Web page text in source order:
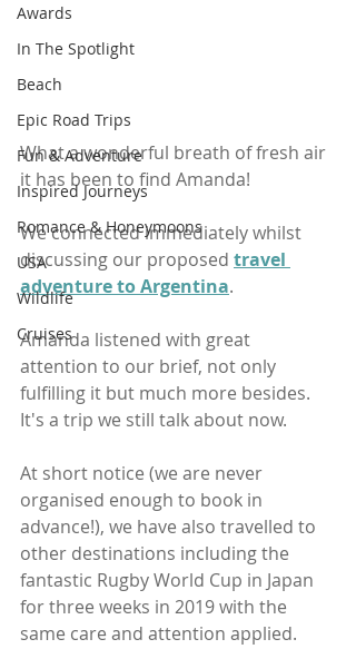
Awards
In The Spotlight
Beach
Epic Road Trips
Fun & Adventure
Inspired Journeys
Romance & Honeymoons
USA
Wildlife
Cruises
What a wonderful breath of fresh air
it has been to find Amanda!
We connected immediately whilst
discussing our proposed travel
adventure to Argentina.
Amanda listened with great
attention to our brief, not only
fulfilling it but much more besides.
It's a trip we still talk about now.
At short notice (we are never
organised enough to book in
advance!), we have also travelled to
other destinations including the
fantastic Rugby World Cup in Japan
for three weeks in 2019 with the
same care and attention applied.